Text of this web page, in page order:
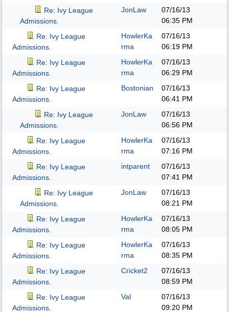
Re: Ivy League
Admissions.
JonLaw
07/16/13
06:35 PM
Re: Ivy League
Admissions.
HowlerKa
rma
07/16/13
06:19 PM
Re: Ivy League
Admissions.
HowlerKa
rma
07/16/13
06:29 PM
Re: Ivy League
Admissions.
Bostonian
07/16/13
06:41 PM
Re: Ivy League
Admissions.
JonLaw
07/16/13
06:56 PM
Re: Ivy League
Admissions.
HowlerKa
rma
07/16/13
07:16 PM
Re: Ivy League
Admissions.
intparent
07/16/13
07:41 PM
Re: Ivy League
Admissions.
JonLaw
07/16/13
08:21 PM
Re: Ivy League
Admissions.
HowlerKa
rma
07/16/13
08:05 PM
Re: Ivy League
Admissions.
HowlerKa
rma
07/16/13
08:35 PM
Re: Ivy League
Admissions.
Cricket2
07/16/13
08:59 PM
Re: Ivy League
Admissions.
Val
07/16/13
09:20 PM